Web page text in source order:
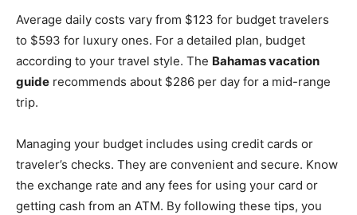
Average daily costs vary from $123 for budget travelers
to $593 for luxury ones. For a detailed plan, budget
according to your travel style. The Bahamas vacation
guide recommends about $286 per day for a mid-range
trip.
Managing your budget includes using credit cards or
traveler’s checks. They are convenient and secure. Know
the exchange rate and any fees for using your card or
getting cash from an ATM. By following these tips, you